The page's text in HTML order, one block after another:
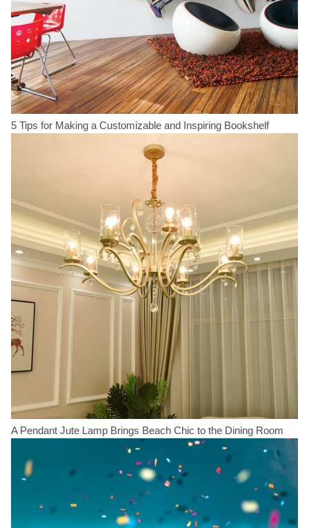
5 Tips for Making a Customizable and Inspiring Bookshelf
A Pendant Jute Lamp Brings Beach Chic to the Dining Room